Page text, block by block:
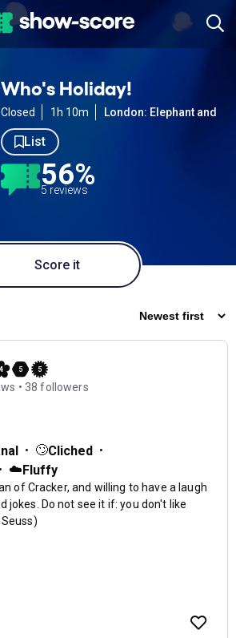
Who's Holiday!
Closed 1h 10m London: Elephant and
List
56%
5 reviews
Score it